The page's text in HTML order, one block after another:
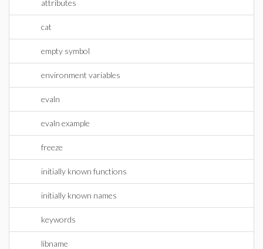
attributes
cat
empty symbol
environment variables
evaln
evaln example
freeze
initially known functions
initially known names
keywords
libname